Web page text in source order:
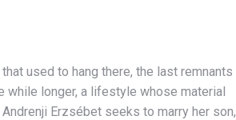
used to hang there, the last remnants
while longer, a lifestyle whose material
Erzsébet seeks to marry her son,